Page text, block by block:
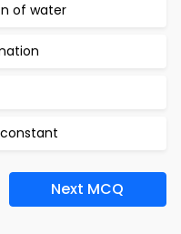
of water
Next MCQ